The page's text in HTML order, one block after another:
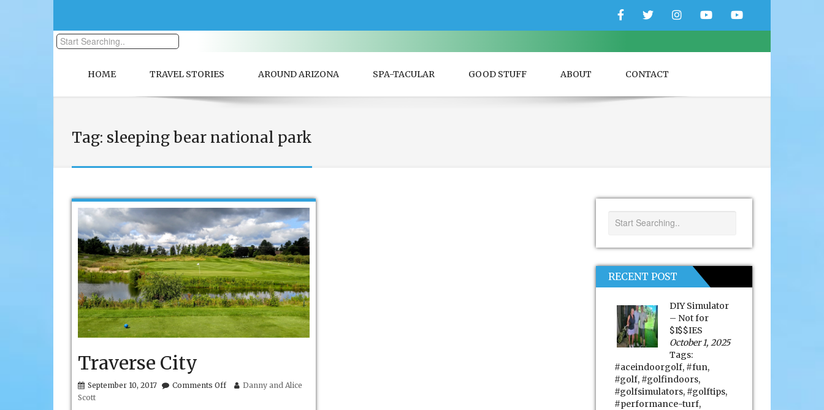
FacebookTwitterInstagramYouTubeYouTube
HOME TRAVEL STORIES AROUND ARIZONA SPA-TACULAR GOOD STUFF ABOUT CONTACT
Tag: sleeping bear national park
Traverse City
September 10, 2017 Comments Offon
Danny and Alice
Scott
RECENT POST
DIY Simulator
– Not for
$I$$IES
October 1, 2025
Tags:
#aceindoorgolf, #fun,
#golf, #golfindoors,
#golfsimulators, #golftips,
#performance-turf,